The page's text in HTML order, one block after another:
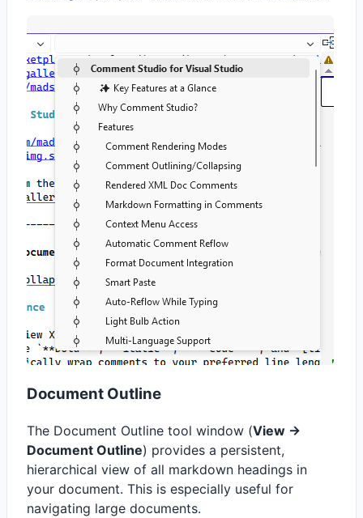
Document Outline
The Document Outline tool window (View ->
Document Outline) provides a persistent,
hierarchical view of all markdown headings in
your document. This is especially useful for
navigating large documents.